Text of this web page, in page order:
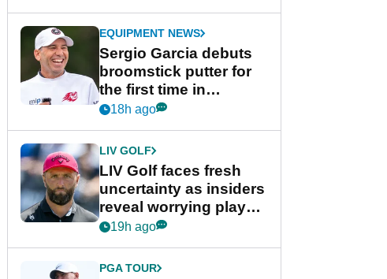
Game
EQUIPMENT NEWS
Sergio Garcia debuts
broomstick putter for
the first time in
competition at LIV Golf
18h ago
LIV GOLF
LIV Golf faces fresh
uncertainty as insiders
reveal worrying player
stance
19h ago
PGA TOUR